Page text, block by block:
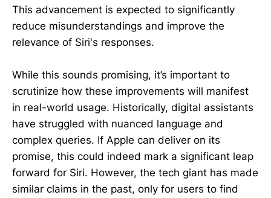
This advancement is expected to significantly
reduce misunderstandings and improve the
relevance of Siri's responses.
While this sounds promising, it’s important to
scrutinize how these improvements will manifest
in real-world usage. Historically, digital assistants
have struggled with nuanced language and
complex queries. If Apple can deliver on its
promise, this could indeed mark a significant leap
forward for Siri. However, the tech giant has made
similar claims in the past, only for users to find